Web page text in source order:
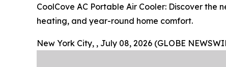
CoolCove AC Portable Air Cooler: Discover
heating, and year-round home comfort.
New York City, , July 08, 2026 (GLOBE